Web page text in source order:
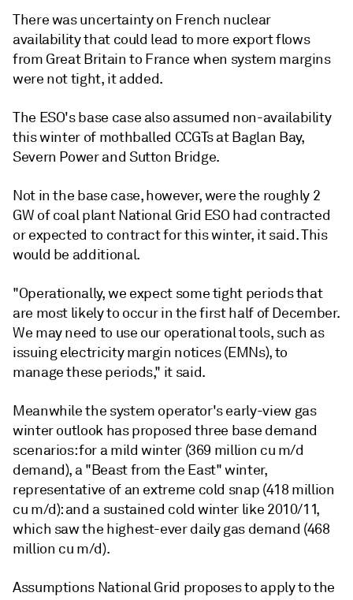
There was uncertainty on French nuclear
availability that could lead to more export flows
from Great Britain to France when system margins
were not tight, it added.
The ESO's base case also assumed non-availability
this winter of mothballed CCGTs at Baglan Bay,
Severn Power and Sutton Bridge.
Not in the base case, however, were the roughly 2
GW of coal plant National Grid ESO had contracted
or expected to contract for this winter, it said. This
would be additional.
"Operationally, we expect some tight periods that
are most likely to occur in the first half of December.
We may need to use our operational tools, such as
issuing electricity margin notices (EMNs), to
manage these periods," it said.
Meanwhile the system operator's early-view gas
winter outlook has proposed three base demand
scenarios: for a mild winter (369 million cu m/d
demand), a "Beast from the East" winter,
representative of an extreme cold snap (418 million
cu m/d): and a sustained cold winter like 2010/11,
which saw the highest-ever daily gas demand (468
million cu m/d).
Assumptions National Grid proposes to apply to the